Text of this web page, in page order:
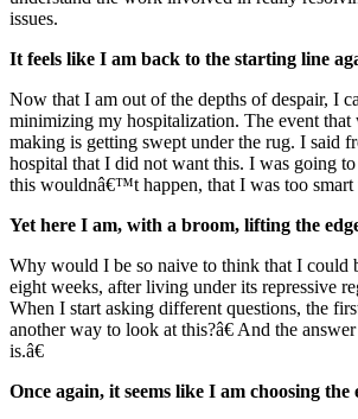
issues.
It feels like I am back to the starting line
Now that I am out of the depths of despair, I
minimizing my hospitalization. The event that
making is getting swept under the rug. I said
hospital that I did not want this. I was going
this wouldnâ€™t happen, that I was too smart
Yet here I am, with a broom, lifting the
Why would I be so naive to think that I could
eight weeks, after living under its repressive
When I start asking different questions, the
another way to look at this?â€ And the
is.â€
Once again, it seems like I am choosing the